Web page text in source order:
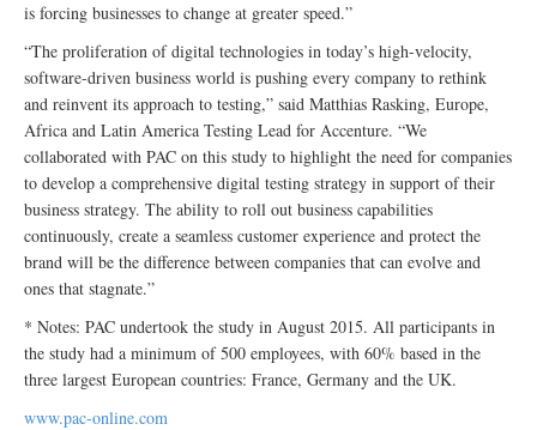
is forcing businesses to change at greater speed.”
“The proliferation of digital technologies in today’s high-velocity,
software-driven business world is pushing every company to rethink
and reinvent its approach to testing,” said Matthias Rasking, Europe,
Africa and Latin America Testing Lead for Accenture. “We
collaborated with PAC on this study to highlight the need for companies
to develop a comprehensive digital testing strategy in support of their
business strategy. The ability to roll out business capabilities
continuously, create a seamless customer experience and protect the
brand will be the difference between companies that can evolve and
ones that stagnate.”
* Notes: PAC undertook the study in August 2015. All participants in
the study had a minimum of 500 employees, with 60% based in the
three largest European countries: France, Germany and the UK.
www.pac-online.com